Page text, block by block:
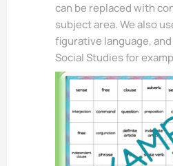
can be replaced with
subject area. We also
figurative language,
Social Studies for